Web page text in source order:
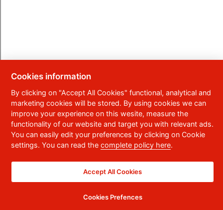
Cookies information
By clicking on "Accept All Cookies" functional, analytical and
marketing cookies will be stored. By using cookies we can
improve your experience on this wesite, measure the
functionality of our website and target you with relevant ads.
You can easily edit your preferences by clicking on Cookie
settings. You can read thecomplete policy here.
Accept All Cookies
Cookies Prefences